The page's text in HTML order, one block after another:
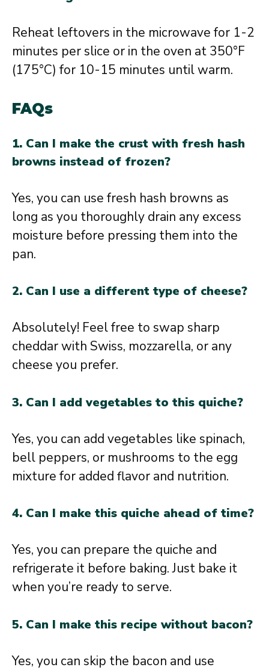
Reheat leftovers in the microwave for 1-2
minutes per slice or in the oven at 350°F
(175°C) for 10-15 minutes until warm.
FAQs
1. Can I make the crust with fresh hash
browns instead of frozen?
Yes, you can use fresh hash browns as
long as you thoroughly drain any excess
moisture before pressing them into the
pan.
2. Can I use a different type of cheese?
Absolutely! Feel free to swap sharp
cheddar with Swiss, mozzarella, or any
cheese you prefer.
3. Can I add vegetables to this quiche?
Yes, you can add vegetables like spinach,
bell peppers, or mushrooms to the egg
mixture for added flavor and nutrition.
4. Can I make this quiche ahead of time?
Yes, you can prepare the quiche and
refrigerate it before baking. Just bake it
when you’re ready to serve.
5. Can I make this recipe without bacon?
Yes, you can skip the bacon and use